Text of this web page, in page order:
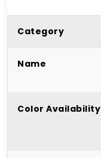
Category
Name
Color Availability